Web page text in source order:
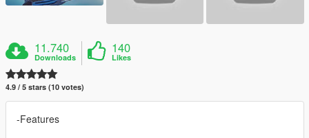
11.740
Downloads
140
Likes
4.9 / 5 stars (10 votes)
-Features